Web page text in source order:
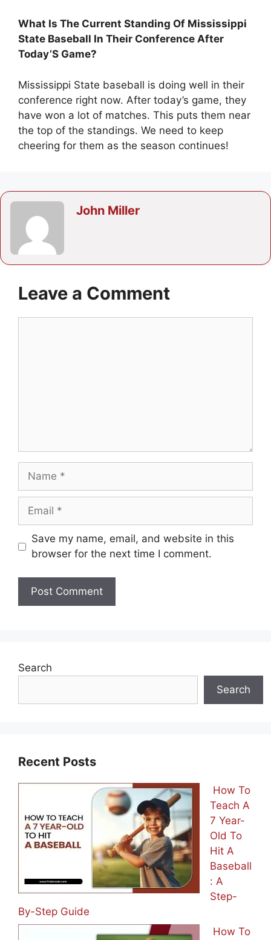
What Is The Current Standing Of Mississippi
State Baseball In Their Conference After
Today’S Game?
Mississippi State baseball is doing well in their
conference right now. After today’s game, they
have won a lot of matches. This puts them near
the top of the standings. We need to keep
cheering for them as the season continues!
John Miller
Leave a Comment
Name
Email
Save my name, email, and website in this
browser for the next time I comment.
Search
Search
Recent Posts
How To
Teach A
7 Year-
Old To
Hit A
Baseball
: A
Step-
By-Step Guide
How To